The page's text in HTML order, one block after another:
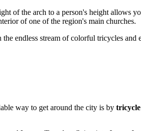
of the arch to a person's height allows
of one of the region's main churches.
endless stream of colorful tricycles and
way to get around the city is by tricycle